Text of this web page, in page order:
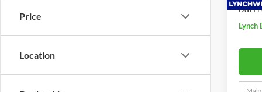
Price
Location
D&H
Lynch